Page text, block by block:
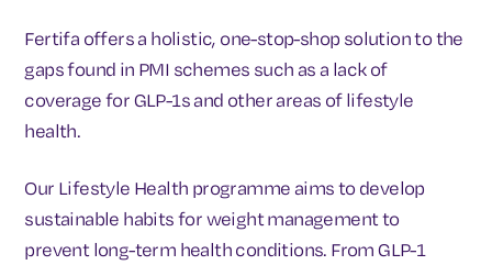
Fertifa offers a holistic, one-stop-shop solution to the
gaps found in PMI schemes such as a lack of
coverage for GLP-1s and other areas of lifestyle
health.
Our Lifestyle Health programme aims to develop
sustainable habits for weight management to
prevent long-term health conditions. From GLP-1